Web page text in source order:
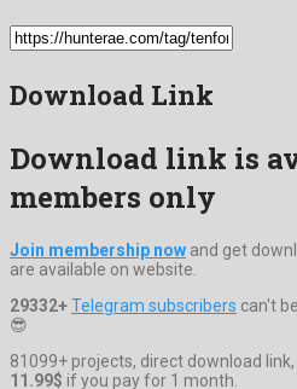
Download Link
Download link is
members only
Join membership now and get
are available on website.
29332+Telegram subscribers can't
😎
81099+ projects, direct download
11.99$ if you pay for 1 month.